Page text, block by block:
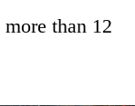
than 12